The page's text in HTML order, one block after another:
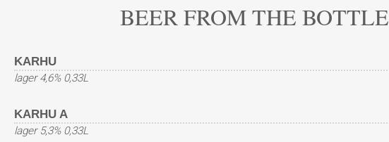
BEER FROM THE BOTTLE
KARHU
lager 4,6% 0,33L
KARHU A
lager 5,3% 0,33L